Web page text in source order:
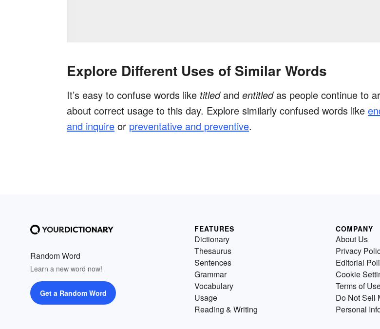
Explore Different Uses of Similar Words
It’s easy to confuse words like titled and entitled as people continue to
about correct usage to this day. Explore similarly confused words like
and inquire or preventative and preventive.
Random Word
Learn a new word now!
Get a Random Word
FEATURES
Dictionary
Thesaurus
Sentences
Grammar
Vocabulary
Usage
Reading & Writing
COMPANY
About Us
Privacy
Editorial
Cookie
Terms of
Do Not Sell
Personal